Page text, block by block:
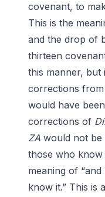
covenant, to
This is the
and the drop of
thirteen
this manner,
corrections
would have
corrections of
ZA would not be
those who know
meaning of
know it.” This is